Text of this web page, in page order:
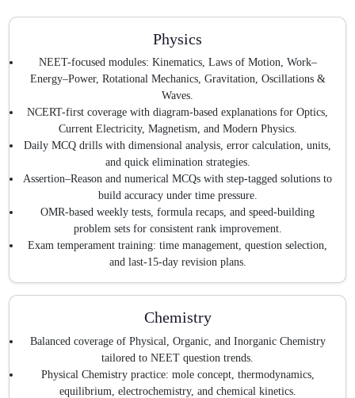
Physics
NEET-focused modules: Kinematics, Laws of Motion, Work–
Energy–Power, Rotational Mechanics, Gravitation, Oscillations &
Waves.
NCERT-first coverage with diagram-based explanations for Optics,
Current Electricity, Magnetism, and Modern Physics.
Daily MCQ drills with dimensional analysis, error calculation, units,
and quick elimination strategies.
Assertion–Reason and numerical MCQs with step-tagged solutions to
build accuracy under time pressure.
OMR-based weekly tests, formula recaps, and speed-building
problem sets for consistent rank improvement.
Exam temperament training: time management, question selection,
and last-15-day revision plans.
Chemistry
Balanced coverage of Physical, Organic, and Inorganic Chemistry
tailored to NEET question trends.
Physical Chemistry practice: mole concept, thermodynamics,
equilibrium, electrochemistry, and chemical kinetics.